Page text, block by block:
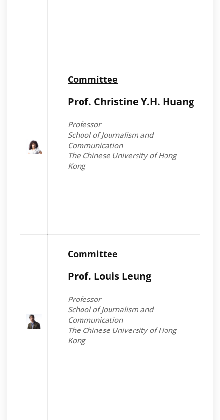
Committee
Prof. Christine Y.H. Huang
Professor
School of Journalism and
Communication
The Chinese University of Hong
Kong
Committee
Prof. Louis Leung
Professor
School of Journalism and
Communication
The Chinese University of Hong
Kong